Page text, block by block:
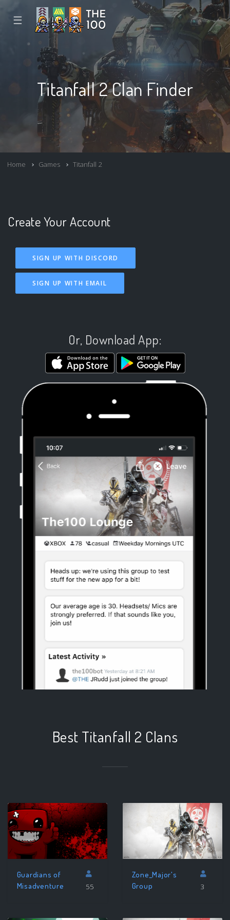
☰
Titanfall 2 Clan Finder
Home Games Titanfall 2
Create Your Account
SIGN UP WITH DISCORD
SIGN UP WITH EMAIL
Or, Download App:
Best Titanfall 2 Clans
Guardians of
Misadventure
55
Zone_Major's
Group
3